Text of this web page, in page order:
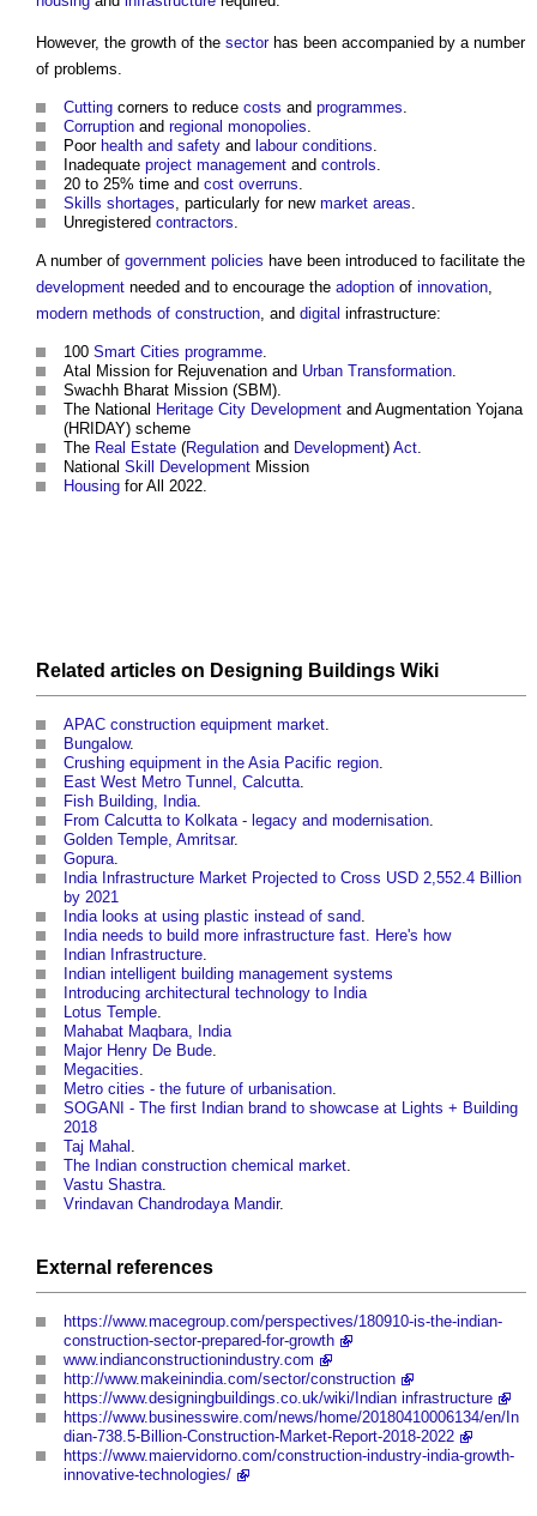
However, the growth of the sectorhas been accompanied by a number
of problems.
Cutting corners to reduce costs and programmes.
Corruption and regional monopolies.
Poor health and safety and labour conditions.
Inadequate project management and controls.
20 to 25% time and cost overruns.
Skills shortages, particularly for new market areas.
Unregistered contractors.
A number of government policies have been introduced to facilitate the
development needed and to encourage the adoption of innovation,
modern methods of construction, and digital infrastructure:
100 Smart Cities programme.
Atal Mission for Rejuvenation and Urban Transformation.
Swachh Bharat Mission (SBM).
The National Heritage City Development and Augmentation Yojana
(HRIDAY) scheme
The Real Estate (Regulation and Development) Act.
National Skill Development Mission
Housing for All 2022.
Related articles on Designing Buildings Wiki
APAC construction equipment market.
Bungalow.
Crushing equipment in the Asia Pacific region.
East West Metro Tunnel, Calcutta.
Fish Building, India.
From Calcutta to Kolkata - legacy and modernisation.
Golden Temple, Amritsar.
Gopura.
India Infrastructure Market Projected to Cross USD 2,552.4 Billion
by 2021
India looks at using plastic instead of sand.
India needs to build more infrastructure fast. Here's how
Indian Infrastructure.
Indian intelligent building management systems
Introducing architectural technology to India
Lotus Temple.
Mahabat Maqbara, India
Major Henry De Bude.
Megacities.
Metro cities - the future of urbanisation.
SOGANI - The first Indian brand to showcase at Lights + Building
2018
Taj Mahal .
The Indian construction chemical market.
Vastu Shastra.
Vrindavan Chandrodaya Mandir.
External references
https://www.macegroup.com/perspectives/180910-is-the-indian-
construction-sector-prepared-for-growth
www.indianconstructionindustry.com
http://www.makeinindia.com/sector/construction
https://www.designingbuildings.co.uk/wiki/Indian infrastructure
https://www.businesswire.com/news/home/20180410006134/en/In
dian-738.5-Billion-Construction-Market-Report-2018-2022
https://www.maiervidorno.com/construction-industry-india-growth-
innovative-technologies/